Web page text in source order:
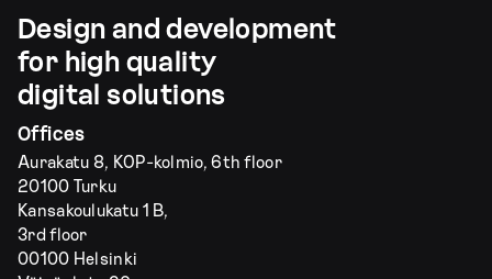
Offices
Aurakatu 8, KOP-kolmio, 6th floor
20100 Turku
Kansakoulukatu 1 B,
3rd floor
00100 Helsinki
Design and development
for high quality
digital solutions